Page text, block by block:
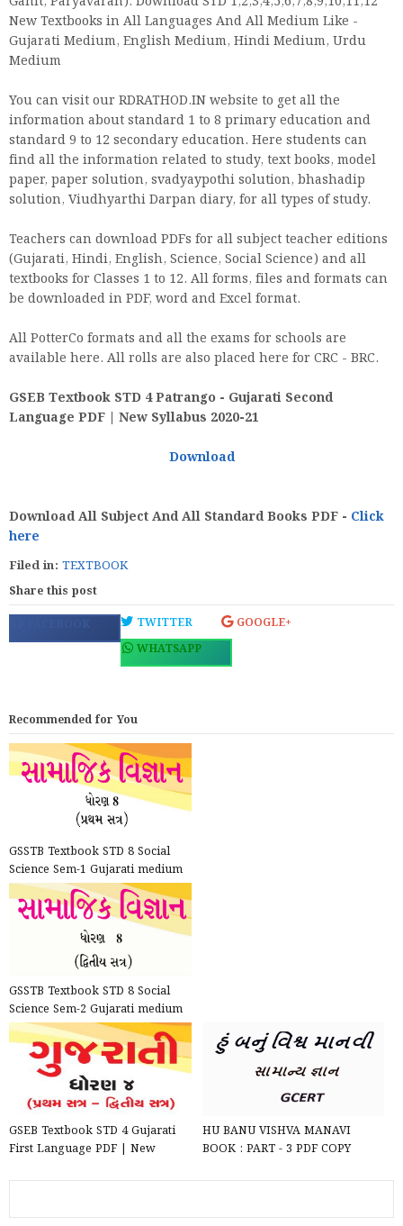
New Textbooks in All Languages And All Medium Like -
Gujarati Medium, English Medium, Hindi Medium, Urdu
Medium
You can visit our RDRATHOD.IN website to get all the
information about standard 1 to 8 primary education and
standard 9 to 12 secondary education. Here students can
find all the information related to study, text books, model
paper, paper solution, svadyaypothi solution, bhashadip
solution, Viudhyarthi Darpan diary, for all types of study.
Teachers can download PDFs for all subject teacher editions
(Gujarati, Hindi, English, Science, Social Science) and all
textbooks for Classes 1 to 12. All forms, files and formats can
be downloaded in PDF, word and Excel format.
All PotterCo formats and all the exams for schools are
available here. All rolls are also placed here for CRC - BRC.
GSEB Textbook STD 4 Patrango - Gujarati Second
Language PDF | New Syllabus 2020-21
Download
Download All Subject And All Standard Books PDF - Click
here
Filed in: TEXTBOOK
Share this post
FACEBOOK TWITTER
GOOGLE+
WHATSAPP
Recommended for You
GSSTB Textbook STD 8 Social
Science Sem-1 Gujarati medium
PDF | New Syllabus 202...
GSSTB Textbook STD 8 Social
Science Sem-2 Gujarati medium
PDF | New Syllabus 202...
GSEB Textbook STD 4 Gujarati
First Language PDF | New
HU BANU VISHVA MANAVI
BOOK : PART - 3 PDF COPY